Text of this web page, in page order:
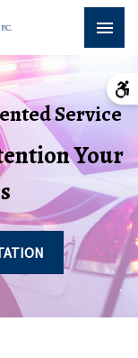
Service
Your